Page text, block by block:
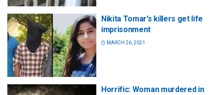
Nikita Tomar’s killers get life
imprisonment
MARCH 26, 2021
Horrific: Woman murdered in